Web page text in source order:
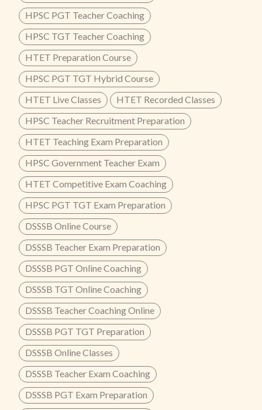
HPSC PGT Teacher Coaching
HPSC TGT Teacher Coaching
HTET Preparation Course
HPSC PGT TGT Hybrid Course
HTET Live Classes
HTET Recorded Classes
HPSC Teacher Recruitment Preparation
HTET Teaching Exam Preparation
HPSC Government Teacher Exam
HTET Competitive Exam Coaching
HPSC PGT TGT Exam Preparation
DSSSB Online Course
DSSSB Teacher Exam Preparation
DSSSB PGT Online Coaching
DSSSB TGT Online Coaching
DSSSB Teacher Coaching Online
DSSSB PGT TGT Preparation
DSSSB Online Classes
DSSSB Teacher Exam Coaching
DSSSB PGT Exam Preparation